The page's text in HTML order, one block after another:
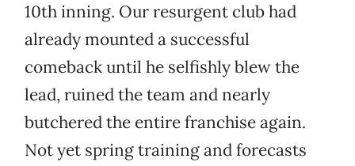
10th inning. Our resurgent club had
already mounted a successful
comeback until he selfishly blew the
lead, ruined the team and nearly
butchered the entire franchise again.
Not yet spring training and forecasts